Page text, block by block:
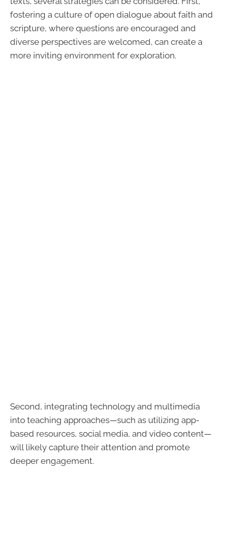
fostering a culture of open dialogue about faith and
scripture, where questions are encouraged and
diverse perspectives are welcomed, can create a
more inviting environment for exploration.
Second, integrating technology and multimedia
into teaching approaches—such as utilizing app-
based resources, social media, and video content—
will likely capture their attention and promote
deeper engagement.